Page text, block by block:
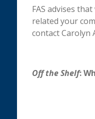
FAS advises
related your
contact Carolyn
Off the Shelf: